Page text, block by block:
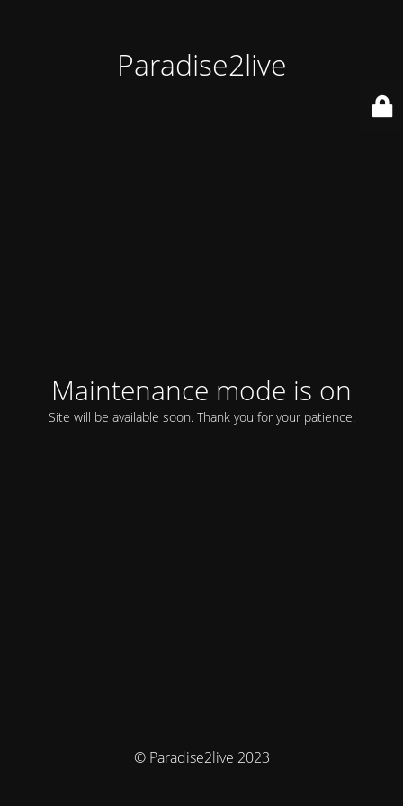
Paradise2live
Maintenance mode is on
Site will be available soon. Thank you for your patience!
© Paradise2live 2023